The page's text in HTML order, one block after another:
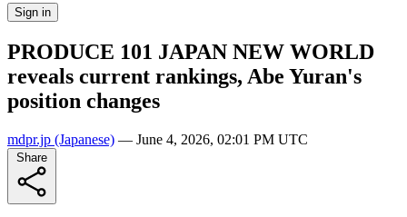
Sign in
PRODUCE 101 JAPAN NEW WORLD
reveals current rankings, Abe Yuran's
position changes
mdpr.jp (Japanese) — June 4, 2026, 02:01 PM UTC